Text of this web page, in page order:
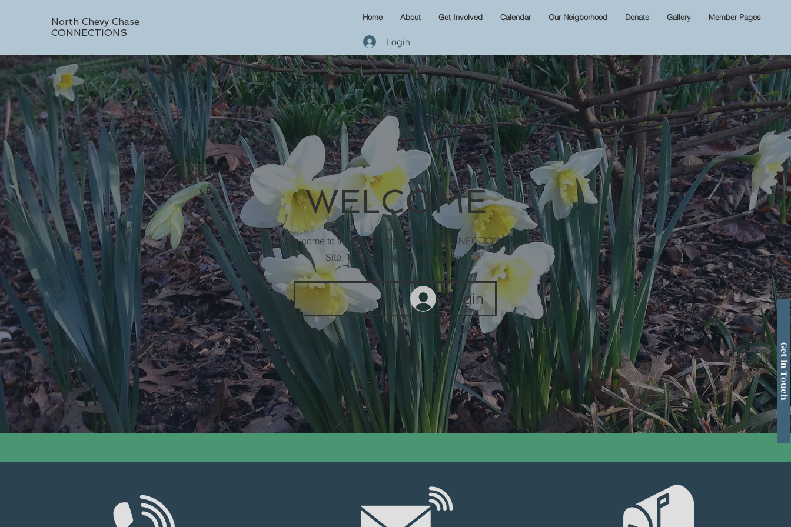
North Chevy Chase
CONNECTIONS
Home About Get Involved Calendar Our Neigborhood Donate Gallery Member Pages
Login
Get in Touch
WELCOME
Welcome to the North Chevy Chase CONNECTIONS
Site. To Login please click below.
Login